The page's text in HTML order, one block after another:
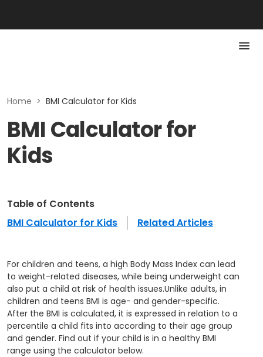
Home > BMI Calculator for Kids
BMI Calculator for
Kids
Table of Contents
BMI Calculator for Kids
Related Articles
For children and teens, a high Body Mass Index can lead
to weight-related diseases, while being underweight can
also put a child at risk of health issues.Unlike adults, in
children and teens BMI is age- and gender-specific.
After the BMI is calculated, it is expressed in relation to a
percentile a child fits into according to their age group
and gender. Find out if your child is in a healthy BMI
range using the calculator below.